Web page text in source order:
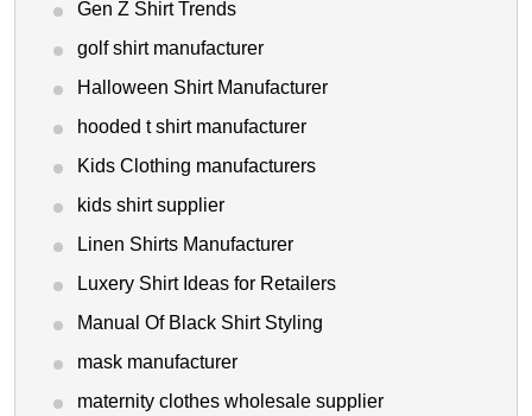
Gen Z Shirt Trends
golf shirt manufacturer
Halloween Shirt Manufacturer
hooded t shirt manufacturer
Kids Clothing manufacturers
kids shirt supplier
Linen Shirts Manufacturer
Luxery Shirt Ideas for Retailers
Manual Of Black Shirt Styling
mask manufacturer
maternity clothes wholesale supplier